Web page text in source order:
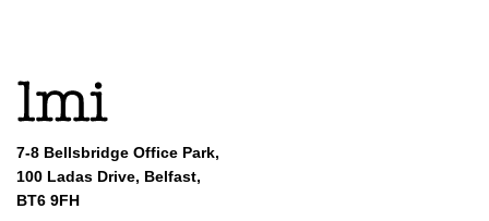
7-8 Bellsbridge Office Park,
100 Ladas Drive, Belfast,
BT6 9FH